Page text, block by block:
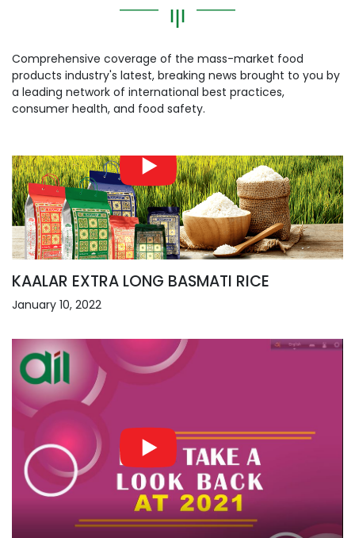
Comprehensive coverage of the mass-market food
products industry's latest, breaking news brought to you by
a leading network of international best practices,
consumer health, and food safety.
KAALAR EXTRA LONG BASMATI RICE
January 10, 2022